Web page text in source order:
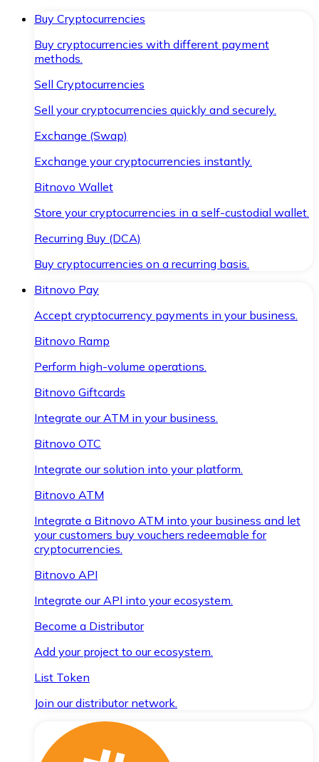
Buy Cryptocurrencies
Buy cryptocurrencies with different payment
methods.
Sell Cryptocurrencies
Sell your cryptocurrencies quickly and securely.
Exchange (Swap)
Exchange your cryptocurrencies instantly.
Bitnovo Wallet
Store your cryptocurrencies in a self-custodial wallet.
Recurring Buy (DCA)
Buy cryptocurrencies on a recurring basis.
Bitnovo Pay
Accept cryptocurrency payments in your business.
Bitnovo Ramp
Perform high-volume operations.
Bitnovo Giftcards
Integrate our ATM in your business.
Bitnovo OTC
Integrate our solution into your platform.
Bitnovo ATM
Integrate a Bitnovo ATM into your business and let
your customers buy vouchers redeemable for
cryptocurrencies.
Bitnovo API
Integrate our API into your ecosystem.
Become a Distributor
Add your project to our ecosystem.
List Token
Join our distributor network.